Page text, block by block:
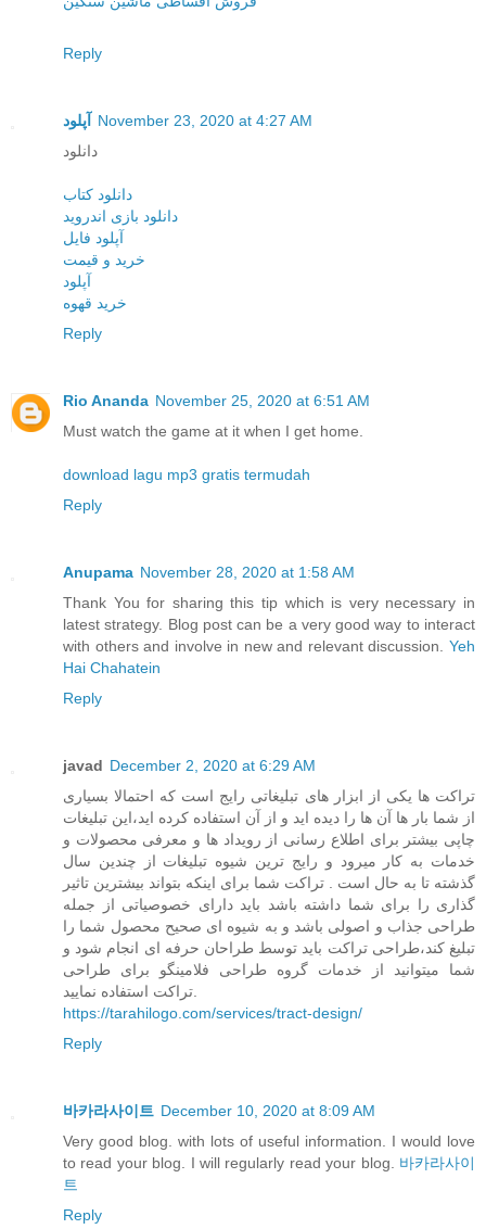
Reply
آپلود
November 23, 2020 at 4:27 AM
دانلود
دانلود کتاب
دانلود بازی اندروید
آپلود فایل
خرید و قیمت
آپلود
خرید قهوه
Reply
Rio Ananda November 25, 2020 at 6:51 AM
Must watch the game at it when I get home.
download lagu mp3 gratis termudah
Reply
Anupama November 28, 2020 at 1:58 AM
Thank You for sharing this tip which is very necessary in
latest strategy. Blog post can be a very good way to interact
with others and involve in new and relevant discussion. Yeh
Hai Chahatein
Reply
javad December 2, 2020 at 6:29 AM
تراکت ها یکی از ابزار های تبلیغاتی رایج است که احتمالا بسیاری
از شما بار ها آن ها را دیده اید و از آن استفاده کرده اید،این تبلیغات
چاپی بیشتر برای اطلاع رسانی از رویداد ها و معرفی محصولات و
خدمات به کار میرود و رایج ترین شیوه تبلیغات از چندین سال
گذشته تا به حال است . تراکت شما برای اینکه بتواند بیشترین تاثیر
گذاری را برای شما داشته باشد باید دارای خصوصیاتی از جمله
طراحی جذاب و اصولی باشد و به شیوه ای صحیح محصول شما را
تبلیغ کند،طراحی تراکت باید توسط طراحان حرفه ای انجام شود و
شما میتوانید از خدمات گروه طراحی فلامینگو برای طراحی
https://tarahilogo.com/services/tract-design/
Reply
바카라사이트 December 10, 2020 at 8:09 AM
Very good blog. with lots of useful information. I would love
to read your blog. I will regularly read your blog. 바카라사이
트
Reply